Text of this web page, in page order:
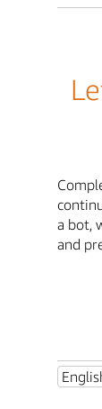
a bot,
and